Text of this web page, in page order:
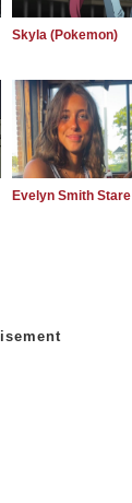
Skyla (Pokemon)
Evelyn Smith Stare